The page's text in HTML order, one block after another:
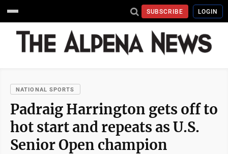
SUBSCRIBE LOGIN
NATIONAL SPORTS
Padraig Harrington gets off to
hot start and repeats as U.S.
Senior Open champion